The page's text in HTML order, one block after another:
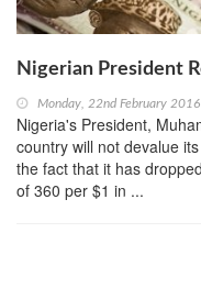
Nigerian President
Monday, 22nd February 2016
Nigeria's President,
country will not devalue
the fact that it has
of 360 per $1 in ...